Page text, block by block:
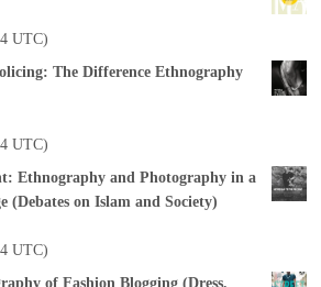
UTC)
The Difference Ethnography
UTC)
Ethnography and Photography in a
(Debates on Islam and Society)
UTC)
of Fashion Blogging (Dress,